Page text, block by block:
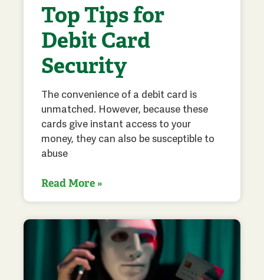
Top Tips for
Debit Card
Security
The convenience of a debit card is
unmatched. However, because these
cards give instant access to your
money, they can also be susceptible to
abuse
Read More »